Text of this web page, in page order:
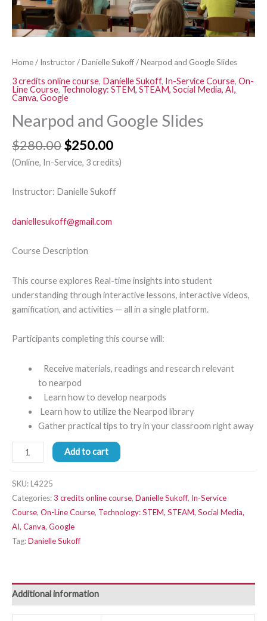
Home/ Instructor/Danielle Sukoff/ Nearpod and Google Slides
3 credits online course, Danielle Sukoff, In-Service Course, On-
Line Course, Technology: STEM, STEAM, Social Media, AI,
Canva, Google
Nearpod and Google Slides
$280.00$250.00
(Online, In-Service, 3 credits)
Instructor: Danielle Sukoff
daniellesukoff@gmail.com
Course Description
This course explores Real-time insights into student
understanding through interactive lessons, interactive videos,
gamification, and activities — all in a single platform.
Participants completing this course will:
Receive materials, readings and research relevant
to nearpod
Learn how to develop nearpods
Learn how to utilize the Nearpod library
Gather practical tips to try in your classroom right away
Add to cart
SKU:L4225
Categories:3 credits online course, Danielle Sukoff, In-Service
Course, On-Line Course, Technology: STEM, STEAM, Social Media,
AI, Canva, Google
Tag:Danielle Sukoff
Additional information